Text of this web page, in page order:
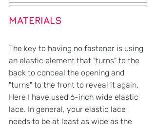
MATERIALS
The key to having no fastener is using
an elastic element that "turns" to the
back to conceal the opening and
"turns" to the front to reveal it again.
Here I have used 6-inch wide elastic
lace. In general, your elastic lace
needs to be at least as wide as the